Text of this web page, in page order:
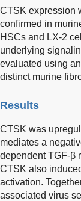
CTSK expression
confirmed in
HSCs and LX-2
underlying
evaluated using
distinct murine
Results
CTSK was
mediates a
dependent TGF-β
CTSK also
activation.
associated virus